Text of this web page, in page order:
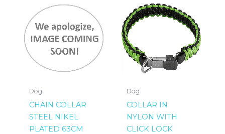
Dog
CHAIN COLLAR
STEEL NIKEL
PLATED 63CM
Dog
COLLAR IN
NYLON WITH
CLICK LOCK